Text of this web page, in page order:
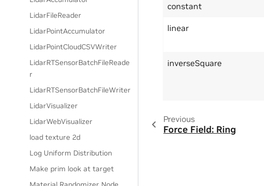
LidarFileReader
LidarPointAccumulator
LidarPointCloudCSVWriter
LidarRTSensorBatchFileReade
r
LidarRTSensorBatchFileWriter
LidarVisualizer
LidarWebVisualizer
load texture 2d
Log Uniform Distribution
Make prim look at target
constant
linear
inverseSquare
Previous
Force Field: Ring